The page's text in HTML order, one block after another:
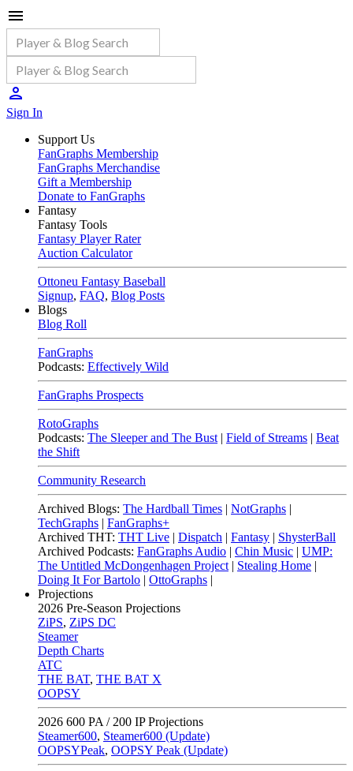
Sign In
Support Us
FanGraphs Membership
FanGraphs Merchandise
Gift a Membership
Donate to FanGraphs
Fantasy
Fantasy Tools
Fantasy Player Rater
Auction Calculator
Ottoneu Fantasy Baseball
Signup, FAQ, Blog Posts
Blogs
Blog Roll
FanGraphs
Podcasts: Effectively Wild
FanGraphs Prospects
RotoGraphs
Podcasts: The Sleeper and The Bust | Field of Streams | Beat
the Shift
Community Research
Archived Blogs: The Hardball Times | NotGraphs |
TechGraphs | FanGraphs+
Archived THT: THT Live | Dispatch | Fantasy | ShysterBall
Archived Podcasts: FanGraphs Audio | Chin Music | UMP:
The Untitled McDongenhagen Project | Stealing Home |
Doing It For Bartolo | OttoGraphs |
Projections
2026 Pre-Season Projections
ZiPS, ZiPS DC
Steamer
Depth Charts
ATC
THE BAT, THE BAT X
OOPSY
2026 600 PA / 200 IP Projections
Steamer600, Steamer600 (Update)
OOPSYPeak, OOPSY Peak (Update)